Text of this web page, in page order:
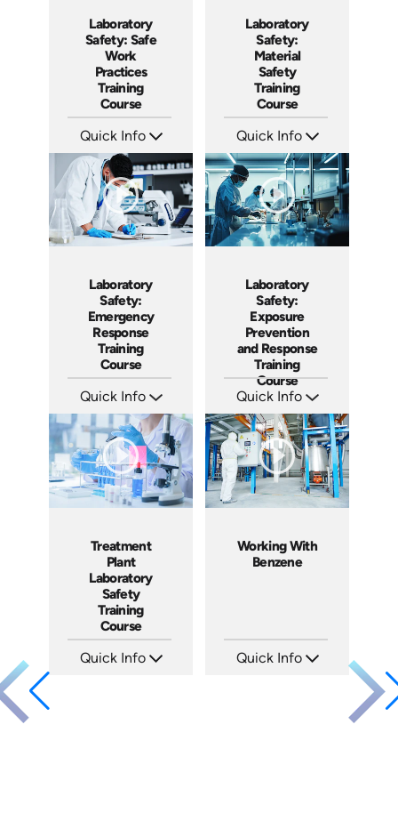
Laboratory
Safety: Safe
Work
Practices
Training
Course
Quick Info
Languages: EN ES FR
Produced: 2024
Laboratory
Safety:
Material
Safety
Training
Course
Quick Info
Languages: EN ES FR
Produced: 2024
Laboratory
Safety:
Emergency
Response
Training
Course
Quick Info
Languages: EN ES FR
Produced: 2024
Laboratory
Safety:
Exposure
Prevention
and Response
Training
Course
Quick Info
Languages: EN ES FR
Produced: 2024
Treatment
Plant
Laboratory
Safety
Training
Course
Quick Info
Working With
Benzene
Quick Info